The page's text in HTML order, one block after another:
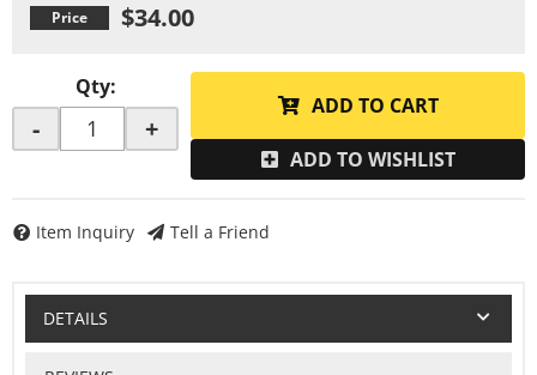
$34.00
Qty:
- +
ADD TO CART
ADD TO WISHLIST
Item Inquiry Tell a Friend
DETAILS